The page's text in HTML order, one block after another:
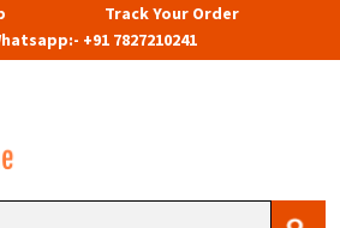
Track Your Order
+91 7827210241